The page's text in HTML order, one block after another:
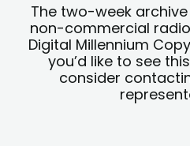
The two-week
non-commercial
Digital Millennium
you’d like to see
consider